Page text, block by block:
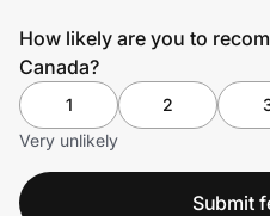
How likely are you to
Canada?
1 2
Very unlikely
Submit